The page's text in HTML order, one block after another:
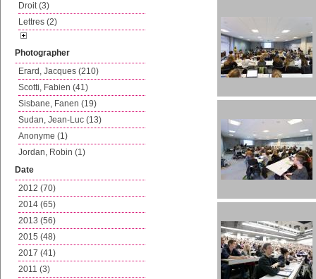
Droit (3)
Lettres (2)
Photographer
Erard, Jacques (210)
Scotti, Fabien (41)
Sisbane, Fanen (19)
Sudan, Jean-Luc (13)
Anonyme (1)
Jordan, Robin (1)
Date
2012 (70)
2014 (65)
2013 (56)
2015 (48)
2017 (41)
2011 (3)